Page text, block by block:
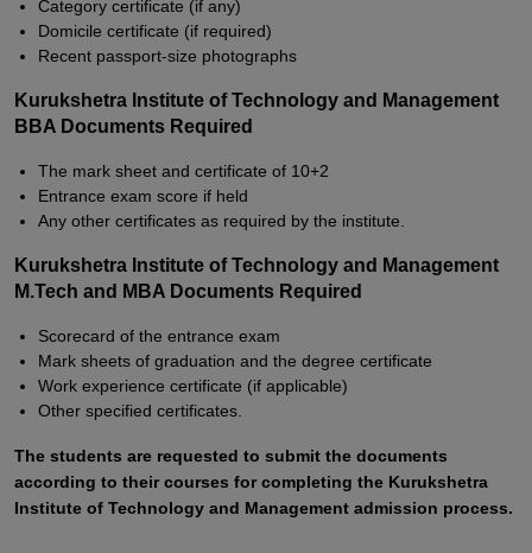
Category certificate (if any)
Domicile certificate (if required)
Recent passport-size photographs
Kurukshetra Institute of Technology and Management
BBA Documents Required
The mark sheet and certificate of 10+2
Entrance exam score if held
Any other certificates as required by the institute.
Kurukshetra Institute of Technology and Management
M.Tech and MBA Documents Required
Scorecard of the entrance exam
Mark sheets of graduation and the degree certificate
Work experience certificate (if applicable)
Other specified certificates.
The students are requested to submit the documents
according to their courses for completing the Kurukshetra
Institute of Technology and Management admission process.